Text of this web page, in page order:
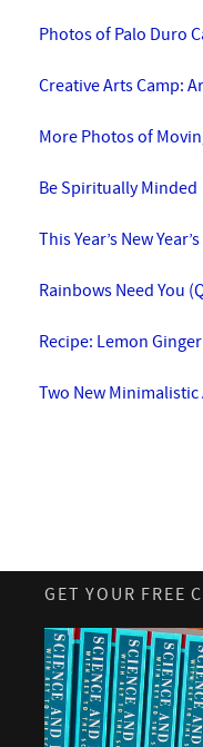
Photos of Palo Duro
Creative Arts Camp:
More Photos of
Be Spiritually Minded
This Year’s New
Rainbows Need You
Recipe: Lemon
Two New
GET YOUR FREE